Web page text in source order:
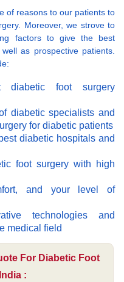
of reasons to our patients to
Moreover, we strove to
factors to give the best
as prospective patients.
diabetic foot surgery
diabetic specialists and
for diabetic patients
diabetic hospitals and
foot surgery with high
and your level of
technologies and
medical field
For Diabetic Foot
: